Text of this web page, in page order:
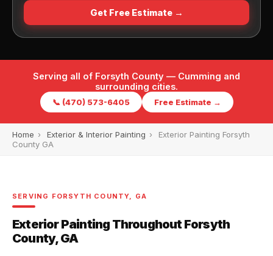
Get Free Estimate →
Serving all of Forsyth County — Cumming and
surrounding cities.
📞 (470) 573-6405 Free Estimate →
Home › Exterior & Interior Painting ›
Exterior Painting Forsyth
County GA
SERVING FORSYTH COUNTY, GA
Exterior Painting Throughout Forsyth
County, GA